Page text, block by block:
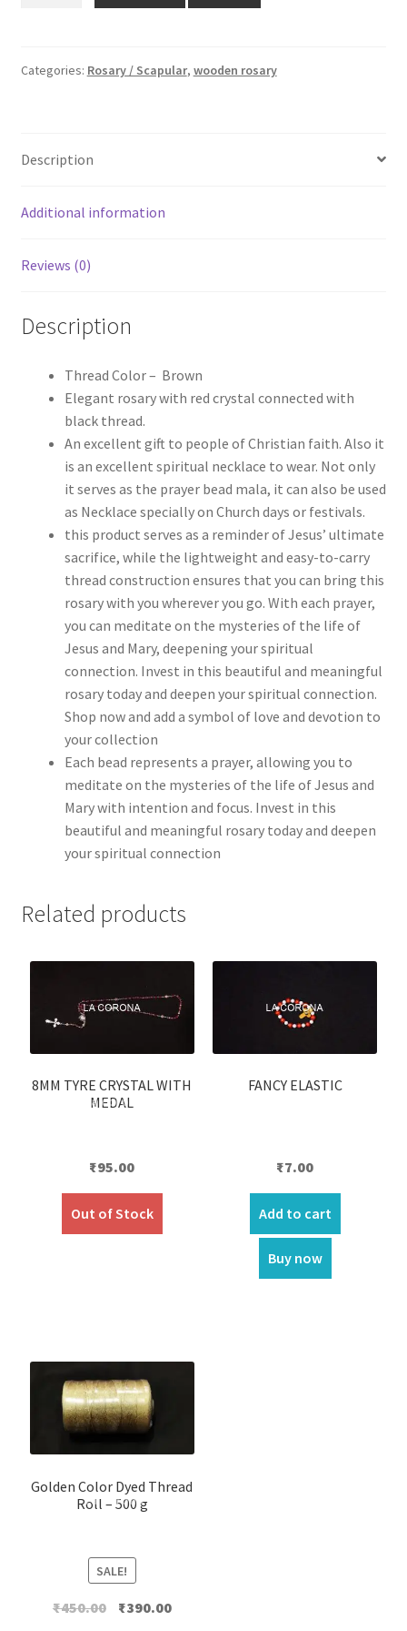
Categories: Rosary / Scapular, wooden rosary
Description
Additional information
Reviews (0)
Description
Thread Color – Brown
Elegant rosary with red crystal connected with
black thread.
An excellent gift to people of Christian faith. Also it
is an excellent spiritual necklace to wear. Not only
it serves as the prayer bead mala, it can also be used
as Necklace specially on Church days or festivals.
this product serves as a reminder of Jesus’ ultimate
sacrifice, while the lightweight and easy-to-carry
thread construction ensures that you can bring this
rosary with you wherever you go. With each prayer,
you can meditate on the mysteries of the life of
Jesus and Mary, deepening your spiritual
connection. Invest in this beautiful and meaningful
rosary today and deepen your spiritual connection.
Shop now and add a symbol of love and devotion to
your collection
Each bead represents a prayer, allowing you to
meditate on the mysteries of the life of Jesus and
Mary with intention and focus. Invest in this
beautiful and meaningful rosary today and deepen
your spiritual connection
Related products
8MM TYRE CRYSTAL WITH
MEDAL
₹95.00
Out of Stock
FANCY ELASTIC
₹7.00
Add to cart
Buy now
Golden Color Dyed Thread
Roll – 500 g
SALE!
₹450.00 Original
₹390.00Current